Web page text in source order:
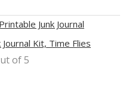
Journal Kit, Time Flies
of 5